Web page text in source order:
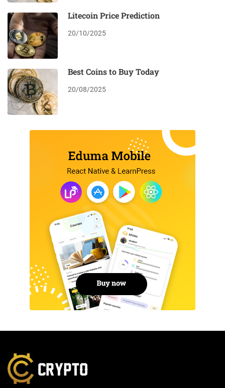
Litecoin Price Prediction
20/10/2025
Best Coins to Buy Today
20/08/2025